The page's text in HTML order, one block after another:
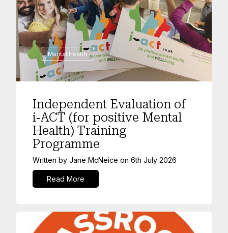
Mental Health
Independent Evaluation of
i‑ACT (for positive Mental
Health) Training
Programme
Written by Jane McNeice on 6th July 2026
Read More